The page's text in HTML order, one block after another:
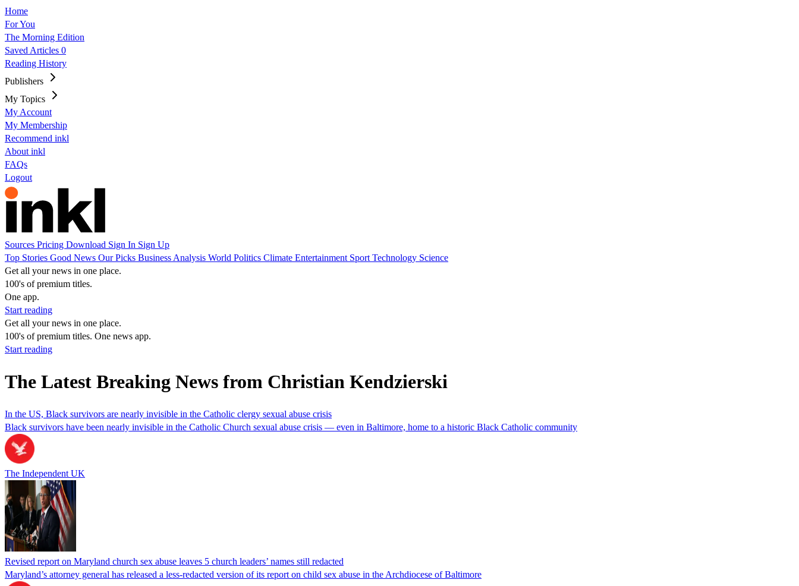
Home
For You
The Morning Edition
Saved Articles 0
Reading History
Publishers
My Topics
My Account
My Membership
Recommend inkl
About inkl
FAQs
Logout
Sources Pricing Download Sign In Sign Up
Top Stories Good News Our Picks Business Analysis World Politics Climate Entertainment Sport Technology Science
Get all your news in one place.
100's of premium titles.
One app.
Start reading
Get all your news in one place.
100's of premium titles. One news app.
Start reading
The Latest Breaking News from Christian Kendzierski
In the US, Black survivors are nearly invisible in the Catholic clergy sexual abuse crisis
Black survivors have been nearly invisible in the Catholic Church sexual abuse crisis — even in Baltimore, home to a historic Black Catholic community
The Independent UK
Revised report on Maryland church sex abuse leaves 5 church leaders’ names still redacted
Maryland’s attorney general has released a less-redacted version of its report on child sex abuse in the Archdiocese of Baltimore